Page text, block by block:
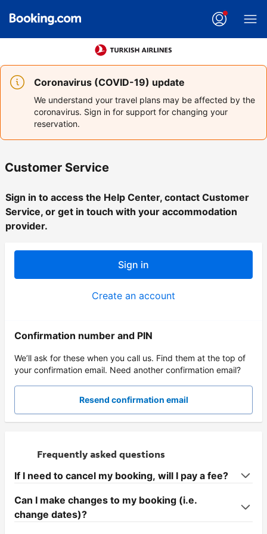
Coronavirus (COVID-19) update
We understand your travel plans may be affected by the
coronavirus. Sign in for support for changing your
reservation.
Customer Service
Sign in to access the Help Center, contact Customer
Service, or get in touch with your accommodation
provider.
Sign in
Create an account
Confirmation number and PIN
We’ll ask for these when you call us. Find them at the top of
your confirmation email. Need another confirmation email?
Resend confirmation email
Frequently asked questions
If I need to cancel my booking, will I pay a fee?
Can I make changes to my booking (i.e.
change dates)?